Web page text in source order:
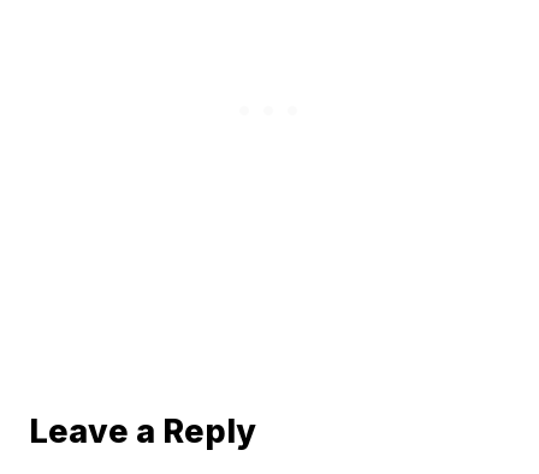
Leave a Reply